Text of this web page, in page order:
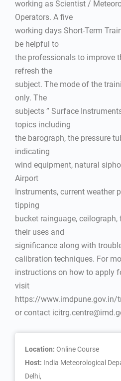
working as Scientist /
Operators. A five
working days Short-Term
be helpful to
the professionals to improve
refresh the
subject. The mode of the
only. The
subjects ” Surface
topics including
the barograph, the pressure
indicating
wind equipment, natural
Airport
Instruments, current weather
tipping
bucket rainguage,
their uses and
significance along with
calibration techniques. For
instructions on how to apply
visit
https://
or contact
Location: Online Course
Host: India Meteorological
Delhi,